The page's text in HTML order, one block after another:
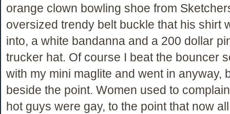
orange clown bowling shoe from
oversized trendy belt buckle that his shirt
into, a white bandanna and a 200 dollar
trucker hat. Of course I beat the bouncer
with my mini maglite and went in anyway,
beside the point. Women used to
hot guys were gay, to the point that now